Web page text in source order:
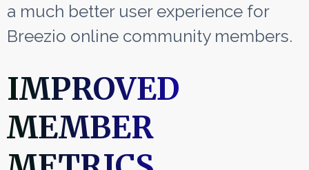
a much better user experience for
Breezio online community members.
IMPROVED
MEMBER